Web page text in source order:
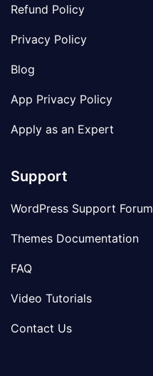
Refund Policy
Privacy Policy
Blog
App Privacy Policy
Apply as an Expert
Support
WordPress Support Forum
Themes Documentation
FAQ
Video Tutorials
Contact Us